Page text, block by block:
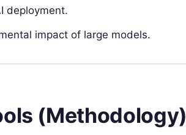
deployment.
impact of large models.
(Methodology)